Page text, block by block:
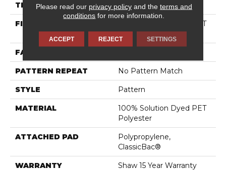
THICKNESS 0.44 In
FIBER
100% Solution Dyed PET
Polyester
FACE WEIGHT
PATTERN REPEAT No Pattern Match
STYLE Pattern
MATERIAL
100% Solution Dyed PET
Polyester
ATTACHED PAD
Polypropylene,
ClassicBac®
WARRANTY Shaw 15 Year Warranty
Please read our privacy policyand the terms and
conditions for more information.
ACCEPT REJECT SETTINGS